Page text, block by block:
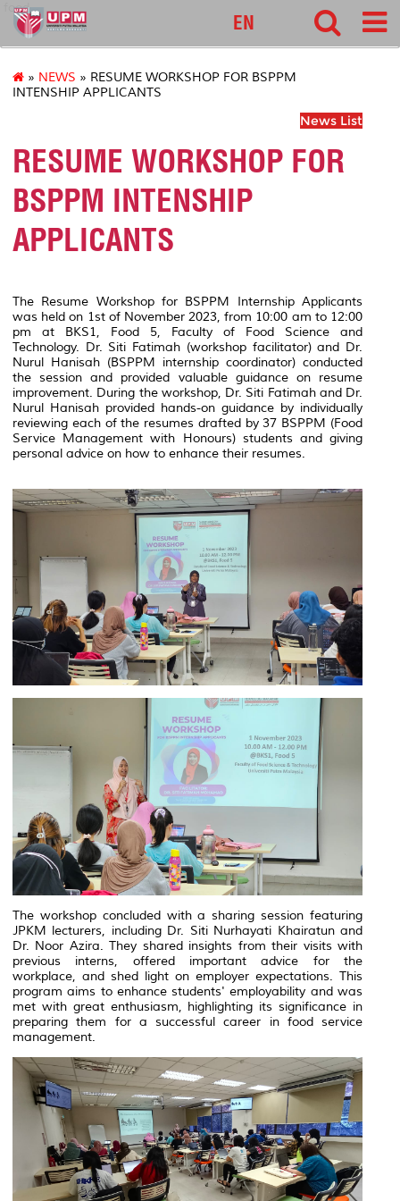
food
EN
» NEWS » RESUME WORKSHOP FOR BSPPM
INTENSHIP APPLICANTS
News List
RESUME WORKSHOP FOR
BSPPM INTENSHIP
APPLICANTS
The Resume Workshop for BSPPM Internship Applicants
was held on 1st of November 2023, from 10:00 am to 12:00
pm at BKS1, Food 5, Faculty of Food Science and
Technology. Dr. Siti Fatimah (workshop facilitator) and Dr.
Nurul Hanisah (BSPPM internship coordinator) conducted
the session and provided valuable guidance on resume
improvement. During the workshop, Dr. Siti Fatimah and Dr.
Nurul Hanisah provided hands-on guidance by individually
reviewing each of the resumes drafted by 37 BSPPM (Food
Service Management with Honours) students and giving
personal advice on how to enhance their resumes.
The workshop concluded with a sharing session featuring
JPKM lecturers, including Dr. Siti Nurhayati Khairatun and
Dr. Noor Azira. They shared insights from their visits with
previous interns, offered important advice for the
workplace, and shed light on employer expectations. This
program aims to enhance students' employability and was
met with great enthusiasm, highlighting its significance in
preparing them for a successful career in food service
management.